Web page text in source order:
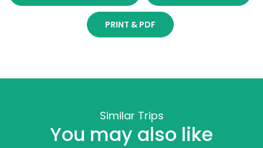
PRINT & PDF
Similar Trips
You may also like